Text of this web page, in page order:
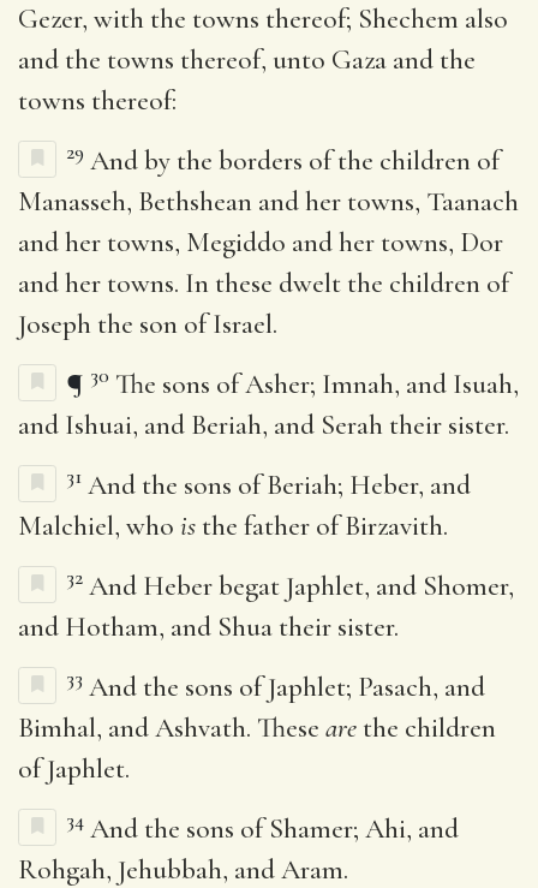
Gezer, with the towns thereof; Shechem also
and the towns thereof, unto Gaza and the
towns thereof:
29 And by the borders of the children of
Manasseh, Bethshean and her towns, Taanach
and her towns, Megiddo and her towns, Dor
and her towns. In these dwelt the children of
Joseph the son of Israel.
¶ 30 The sons of Asher; Imnah, and Isuah,
and Ishuai, and Beriah, and Serah their sister.
31 And the sons of Beriah; Heber, and
Malchiel, who is the father of Birzavith.
32 And Heber begat Japhlet, and Shomer,
and Hotham, and Shua their sister.
33 And the sons of Japhlet; Pasach, and
Bimhal, and Ashvath. These are the children
of Japhlet.
34 And the sons of Shamer; Ahi, and
Rohgah, Jehubbah, and Aram.